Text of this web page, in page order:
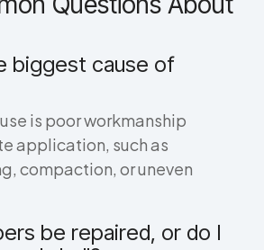
biggest cause of
is poor workmanship
application, such as
compaction, or uneven
be repaired, or do I